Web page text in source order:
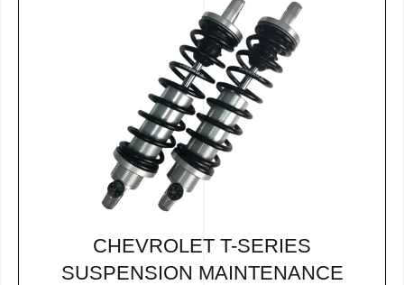
CHEVROLET T-SERIES
SUSPENSION MAINTENANCE